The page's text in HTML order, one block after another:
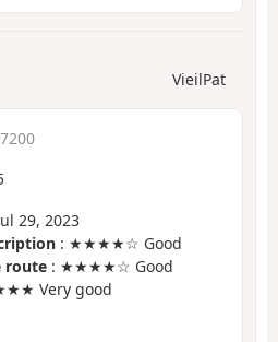
VieilPat
29, 2023
: ★★★★☆ Good
route : ★★★★☆ Good
Very good